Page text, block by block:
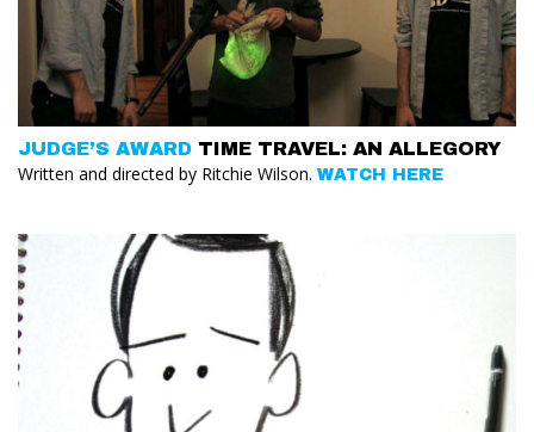
JUDGE’S AWARD TIME TRAVEL: AN ALLEGORY
Written and directed by Ritchie Wilson. WATCH HERE